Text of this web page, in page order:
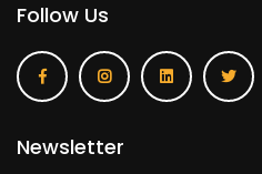
Follow Us
Newsletter